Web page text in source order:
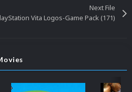
Next File
Vita Logos-Game Pack (171)